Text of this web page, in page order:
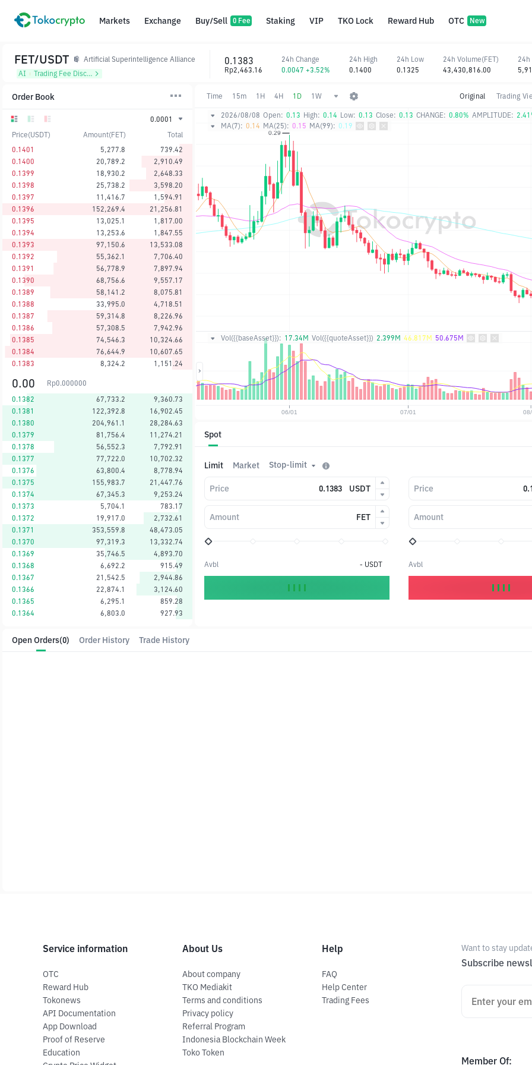
Markets Exchange Buy/Sell 0 Fee Staking VIP TKO Lock Reward Hub OTC New
Order Book
0.0001
Price(USDT)
Amount(FET)
Total
0.1401
5,277.8
739.42
0.1400
20,789.2
2,910.49
0.1399
18,930.2
2,648.33
0.1398
25,738.2
3,598.20
0.1397
11,416.7
1,594.91
0.1396
152,269.4
21,256.81
0.1395
13,025.1
1,817.00
0.1394
13,253.6
1,847.55
0.1393
97,150.6
13,533.08
0.1392
55,362.1
7,706.40
0.1391
56,778.9
7,897.94
0.1390
68,756.6
9,557.17
0.1389
58,141.2
8,075.81
0.1388
33,995.0
4,718.51
0.1387
59,314.8
8,226.96
0.1386
57,308.5
7,942.96
0.1385
74,546.3
10,324.66
0.1384
76,644.9
10,607.65
0.1383
8,324.2 1,151.24
0.00 Rp0.000000
0.1382
67,733.2
9,360.73
0.1381
122,392.8
16,902.45
0.1380
204,961.1
28,284.63
0.1379
81,756.4
11,274.21
0.1378
56,552.3
7,792.91
0.1377
77,722.0
10,702.32
0.1376
63,800.4
8,778.94
0.1375
155,983.7
21,447.76
0.1374
67,345.3
9,253.24
0.1373
5,704.1
783.17
0.1372
19,917.0
2,732.61
0.1371
353,559.8
48,473.05
0.1370
97,319.3
13,332.74
0.1369
35,746.5
4,893.70
0.1368
6,692.2
915.49
0.1367
21,542.5
2,944.86
0.1366
22,874.1
3,124.60
0.1365
6,295.1
859.28
0.1364
6,803.0 927.93
Time 15m 1H 4H 1D 1W Original Trading
2026/08/08 Open: 0.13 High: 0.14 Low: 0.13 Close: 0.13 CHANGE: 0.80% AMPLITUDE:
MA(7): 0.14 MA(25): 0.15 MA(99): 0.19
Vol({{baseAsset}}): 17.34M Vol({{quoteAsset}}) 2.399M 46.817M 50.675M
FET/USDT
Artificial Superintelligence Alliance
AI ᱾ Trading Fee Discount
0.1383
Rp2,463.16
24h Change
0.0047 +3.52%
24h High
0.1400
24h Low
0.1325
24h Volume(FET)
43,430,816.00
24h
Spot
Limit Market Stop-limit
Price USDT
Amount FET
Avbl - USDT
Price
Amount
Avbl
Open Orders(0) Order History Trade History
Service information
OTC
Reward Hub
Tokonews
API Documentation
App Download
Proof of Reserve
Education
About Us
About company
TKO Mediakit
Terms and conditions
Privacy policy
Referral Program
Indonesia Blockchain Week
Toko Token
Help
FAQ
Help Center
Trading Fees
Want to stay
Subscribe
Member Of: